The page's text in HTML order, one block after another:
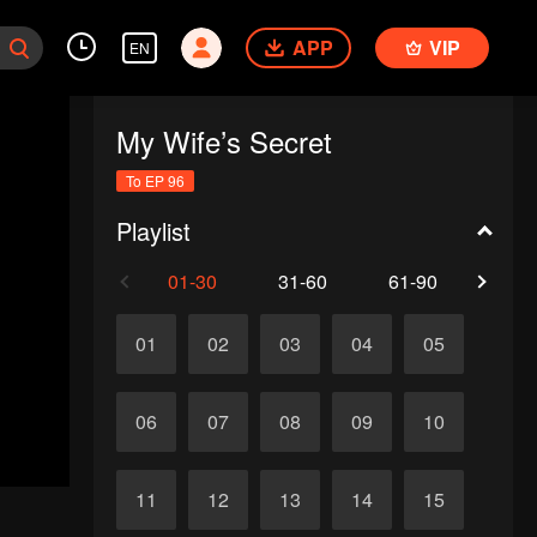
EN APP VIP
My Wife’s Secret
To EP 96
Playlist
01-30 31-60 61-90
01 02 03 04 05
06 07 08 09 10
11 12 13 14 15